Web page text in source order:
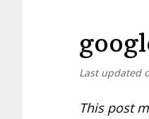
Last updated
This post